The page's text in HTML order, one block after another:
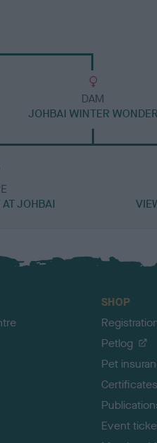
DAM
JOHBAI WINTER WONDER
AT JOHBAI
SHOP
Petlog
Pet
Certificates
Event